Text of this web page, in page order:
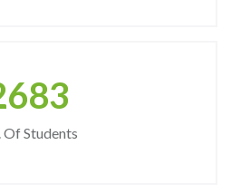
Of Students